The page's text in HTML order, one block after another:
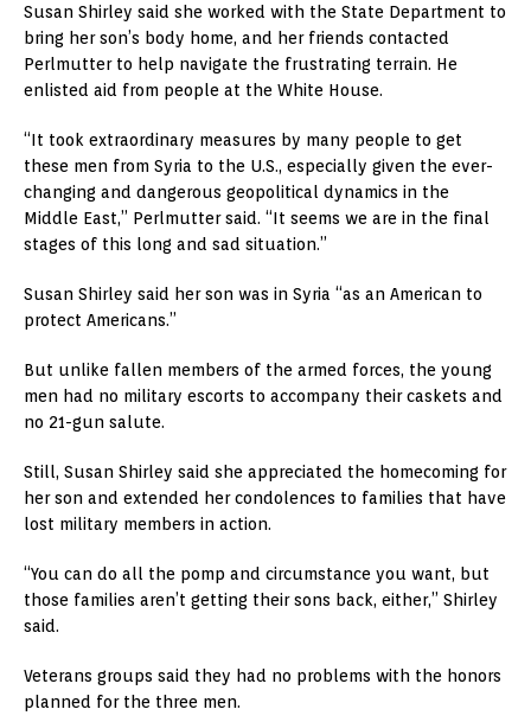
Susan Shirley said she worked with the State Department to
bring her son’s body home, and her friends contacted
Perlmutter to help navigate the frustrating terrain. He
enlisted aid from people at the White House.
“It took extraordinary measures by many people to get
these men from Syria to the U.S., especially given the ever-
changing and dangerous geopolitical dynamics in the
Middle East,” Perlmutter said. “It seems we are in the final
stages of this long and sad situation.”
Susan Shirley said her son was in Syria “as an American to
protect Americans.”
But unlike fallen members of the armed forces, the young
men had no military escorts to accompany their caskets and
no 21-gun salute.
Still, Susan Shirley said she appreciated the homecoming for
her son and extended her condolences to families that have
lost military members in action.
“You can do all the pomp and circumstance you want, but
those families aren’t getting their sons back, either,” Shirley
said.
Veterans groups said they had no problems with the honors
planned for the three men.